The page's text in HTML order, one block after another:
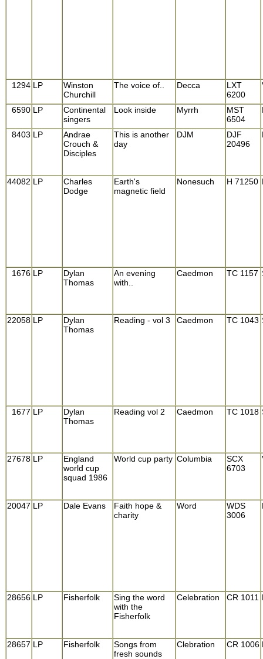
1294 LP
Winston
Churchill
The voice of.. Decca
LXT
6200
6590 LP
Continental
singers
Look inside Myrrh
MST
6504
8403 LP
Andrae
Crouch &
Disciples
This is another
day
DJM
DJF
20496
44082 LP
Charles
Dodge
Earth's
magnetic field
Nonesuch H 71250
1676 LP
Dylan
Thomas
An evening
with..
Caedmon TC 1157
22058 LP
Dylan
Thomas
Reading - vol 3 Caedmon TC 1043
1677 LP
Dylan
Thomas
Reading vol 2 Caedmon TC 1018
27678 LP
England
world cup
squad 1986
World cup party Columbia
SCX
6703
20047 LP Dale Evans
Faith hope &
charity
Word
WDS
3006
28656 LP Fisherfolk
Sing the word
with the
Fisherfolk
Celebration CR 1011
28657 LP Fisherfolk
Songs from
fresh sounds
Clebration CR 1006